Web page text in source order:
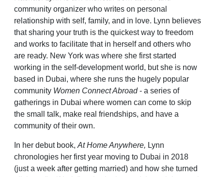
community organizer who writes on personal
relationship with self, family, and in love. Lynn believes
that sharing your truth is the quickest way to freedom
and works to facilitate that in herself and others who
are ready. New York was where she first started
working in the self-development world, but she is now
based in Dubai, where she runs the hugely popular
community Women Connect Abroad- a series of
gatherings in Dubai where women can come to skip
the small talk, make real friendships, and have a
community of their own.
In her debut book,At Home Anywhere, Lynn
chronologies her first year moving to Dubai in 2018
(just a week after getting married) and how she turned